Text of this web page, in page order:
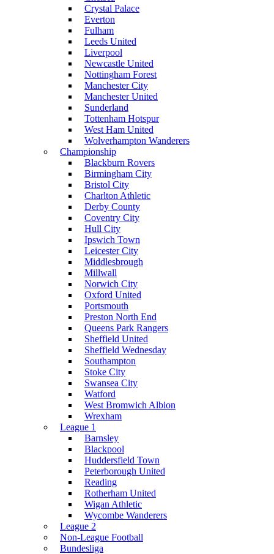
Crystal Palace
Everton
Fulham
Leeds United
Liverpool
Newcastle United
Nottingham Forest
Manchester City
Manchester United
Sunderland
Tottenham Hotspur
West Ham United
Wolverhampton Wanderers
Championship
Blackburn Rovers
Birmingham City
Bristol City
Charlton Athletic
Derby County
Coventry City
Hull City
Ipswich Town
Leicester City
Middlesbrough
Millwall
Norwich City
Oxford United
Portsmouth
Preston North End
Queens Park Rangers
Sheffield United
Sheffield Wednesday
Southampton
Stoke City
Swansea City
Watford
West Bromwich Albion
Wrexham
League 1
Barnsley
Blackpool
Huddersfield Town
Peterborough United
Reading
Rotherham United
Wigan Athletic
Wycombe Wanderers
League 2
Non-League Football
Bundesliga